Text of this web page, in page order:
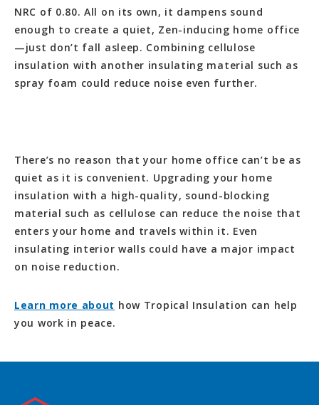
NRC of 0.80. All on its own, it dampens sound
enough to create a quiet, Zen-inducing home office
—just don’t fall asleep. Combining cellulose
insulation with another insulating material such as
spray foam could reduce noise even further.
There’s no reason that your home office can’t be as
quiet as it is convenient. Upgrading your home
insulation with a high-quality, sound-blocking
material such as cellulose can reduce the noise that
enters your home and travels within it. Even
insulating interior walls could have a major impact
on noise reduction.
Learn more about how Tropical Insulation can help
you work in peace.